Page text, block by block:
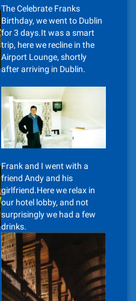
The Celebrate Franks
Birthday, we went to Dublin
for 3 days.It was a smart
trip, here we recline in the
Airport Lounge, shortly
after arriving in Dublin.
Frank and I went with a
friend Andy and his
girlfriend.Here we relax in
our hotel lobby, and not
surprisingly we had a few
drinks.